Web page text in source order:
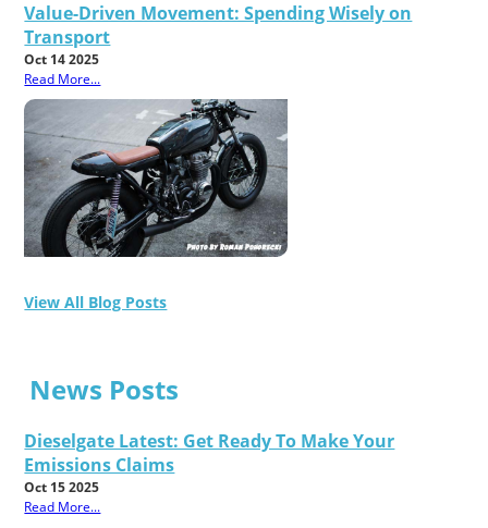
Value-Driven Movement: Spending Wisely on
Transport
Oct 14 2025
Read More...
View All Blog Posts
News Posts
Dieselgate Latest: Get Ready To Make Your
Emissions Claims
Oct 15 2025
Read More...